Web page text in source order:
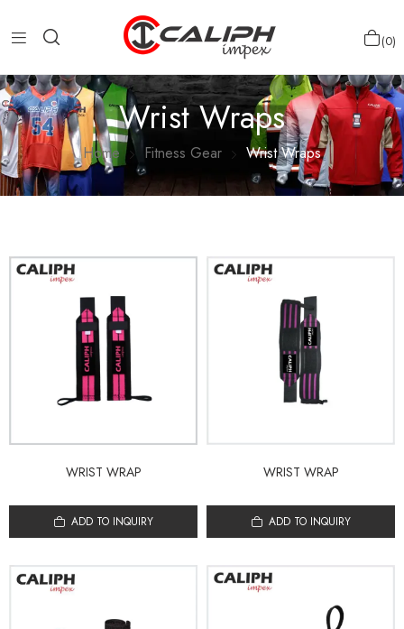
0
Wrist Wraps
Home Fitness Gear Wrist Wraps
WRIST WRAP
ADD TO INQUIRY
WRIST WRAP
ADD TO INQUIRY